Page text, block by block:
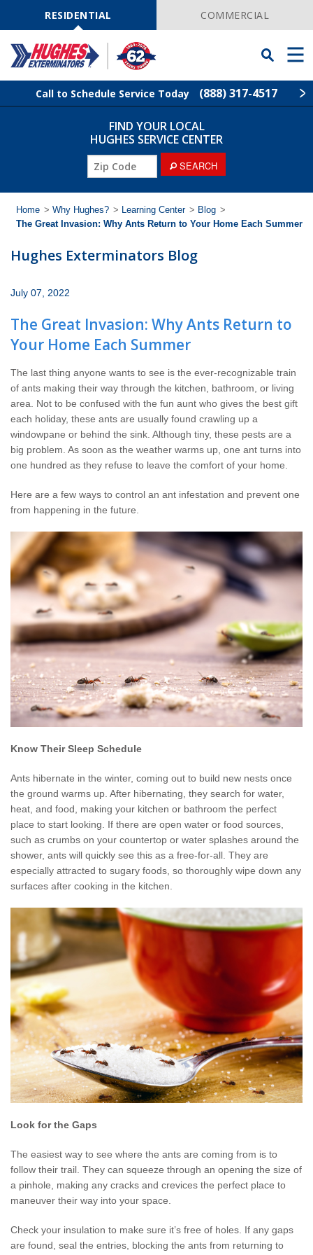
NavigationRESIDENTIAL COMMERCIAL
Toggle
Searchbar
Menu
Call to Schedule Service Today (888) 317-4517
Find Your Local Service Center
Rodent Control
Pest Control
Wildlife Control
Careers
Contact
Pay My Bill Now
Our Brands
FIND YOUR LOCAL
HUGHES SERVICE CENTER
SEARCH
Home > Why Hughes? > Learning Center > Blog >
The Great Invasion: Why Ants Return to Your Home Each Summer
Hughes Exterminators Blog
July 07, 2022
The Great Invasion: Why Ants Return to
Your Home Each Summer
The last thing anyone wants to see is the ever-recognizable train
of ants making their way through the kitchen, bathroom, or living
area. Not to be confused with the fun aunt who gives the best gift
each holiday, these ants are usually found crawling up a
windowpane or behind the sink. Although tiny, these pests are a
big problem. As soon as the weather warms up, one ant turns into
one hundred as they refuse to leave the comfort of your home.
Here are a few ways to control an ant infestation and prevent one
from happening in the future.
Know Their Sleep Schedule
Ants hibernate in the winter, coming out to build new nests once
the ground warms up. After hibernating, they search for water,
heat, and food, making your kitchen or bathroom the perfect
place to start looking. If there are open water or food sources,
such as crumbs on your countertop or water splashes around the
shower, ants will quickly see this as a free-for-all. They are
especially attracted to sugary foods, so thoroughly wipe down any
surfaces after cooking in the kitchen.
Look for the Gaps
The easiest way to see where the ants are coming from is to
follow their trail. They can squeeze through an opening the size of
a pinhole, making any cracks and crevices the perfect place to
maneuver their way into your space.
Check your insulation to make sure it’s free of holes. If any gaps
are found, seal the entries, blocking the ants from returning to